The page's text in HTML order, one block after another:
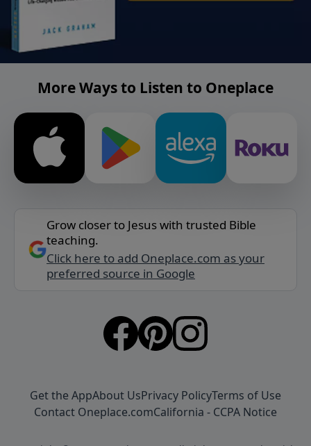
More Ways to Listen to Oneplace
Grow closer to Jesus with trusted Bible
teaching.
Click here to add Oneplace.com as your
preferred source in Google
Get the AppAbout UsPrivacy PolicyTerms of Use
Contact Oneplace.comCalifornia - CCPA Notice